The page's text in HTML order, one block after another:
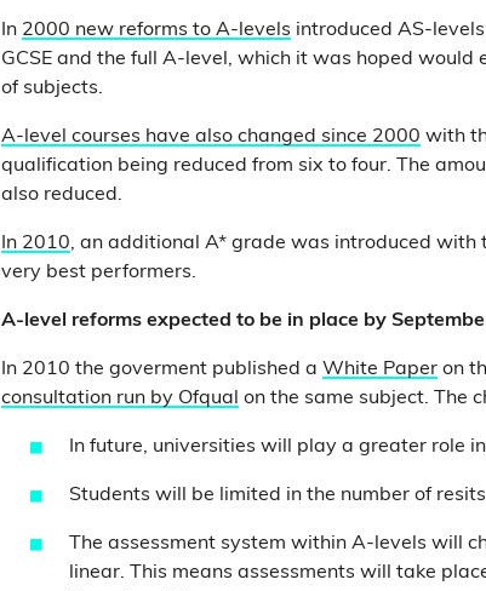
In 2000 new reforms to A-levels introduced AS-
GCSE and the full A-level, which it was hoped
of subjects.
A-level courses have also changed since 2000 with
qualification being reduced from six to four. The
also reduced.
In 2010, an additional A* grade was introduced with
very best performers.
A-level reforms expected to be in place by
In 2010 the goverment published a White Paper on
consultation run by Ofqual on the same subject. The
In future, universities will play a greater role
Students will be limited in the number of
The assessment system within A-levels will
linear. This means assessments will take